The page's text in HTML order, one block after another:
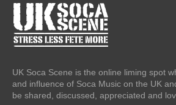
UK Soca Scene is the online liming spot
and influence of Soca Music on the UK
be shared, discussed, appreciated and